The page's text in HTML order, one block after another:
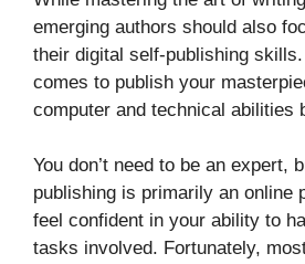
emerging authors should also
their digital self-publishing
comes to publish your
computer and technical abilities
You don’t need to be an expert,
publishing is primarily an online
feel confident in your ability to
tasks involved. Fortunately,